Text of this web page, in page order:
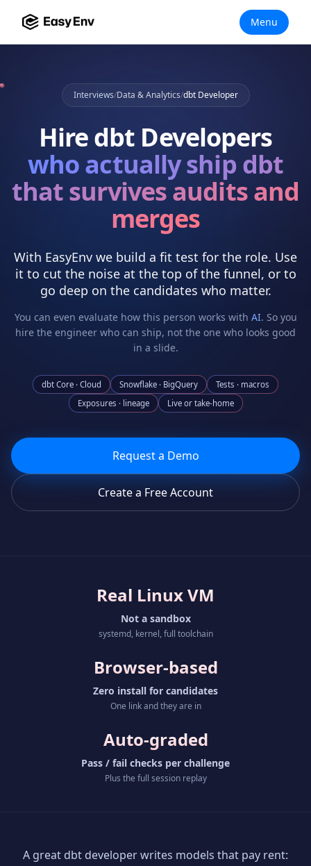
Menu
Interviews/Data & Analytics/dbt Developer
Hiredbt Developers
who actuallyship dbt
that survives audits and
merges
With EasyEnv we build a fit test for the role. Use
it to cut the noise at the top of the funnel, or to
go deep on the candidates who matter.
You can even evaluate how this person works with AI. So you
hire the engineer who can ship, not the one who looks good
in a slide.
dbt Core · Cloud Snowflake · BigQuery
Tests · macros
Exposures · lineage
Live or take-home
Request a Demo
Create a Free Account
Real Linux VM
Not a sandbox
systemd, kernel, full toolchain
Browser-based
Zero install for candidates
One link and they are in
Auto-graded
Pass / fail checks per challenge
Plus the full session replay
A great dbt developer writes models that pay rent: